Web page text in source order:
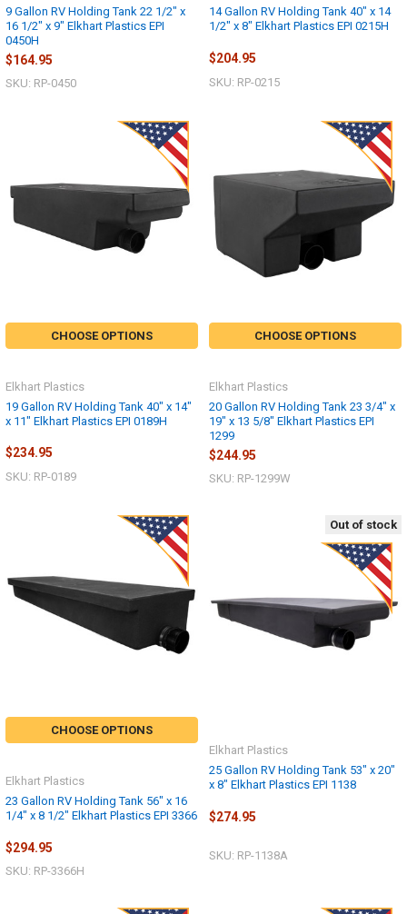
9 Gallon RV Holding Tank 22 1/2" x
16 1/2" x 9" Elkhart Plastics EPI
0450H
$164.95
SKU: RP-0450
14 Gallon RV Holding Tank 40" x 14
1/2" x 8" Elkhart Plastics EPI 0215H
$204.95
SKU: RP-0215
CHOOSE OPTIONS
19 Gallon RV Holding Tank 40" x 14"
x 11" Elkhart Plastics EPI 0189H
Elkhart Plastics
$234.95
SKU: RP-0189
CHOOSE OPTIONS
20 Gallon RV Holding Tank 23 3/4" x
19" x 13 5/8" Elkhart Plastics EPI
1299
Elkhart Plastics
$244.95
SKU: RP-1299W
CHOOSE OPTIONS
23 Gallon RV Holding Tank 56" x 16
1/4" x 8 1/2" Elkhart Plastics EPI 3366
Elkhart Plastics
$294.95
SKU: RP-3366H
Out of stock
25 Gallon RV Holding Tank 53" x 20"
x 8" Elkhart Plastics EPI 1138
Elkhart Plastics
$274.95
SKU: RP-1138A